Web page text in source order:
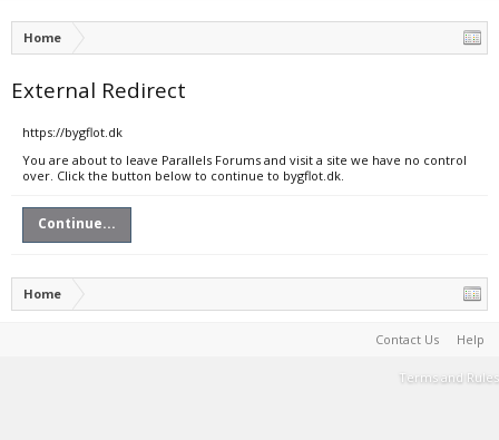
Home
External Redirect
https://bygflot.dk
You are about to leave Parallels Forums and visit a site we have no control
over. Click the button below to continue to bygflot.dk.
Continue...
Home
Contact Us Help
Terms and Rules